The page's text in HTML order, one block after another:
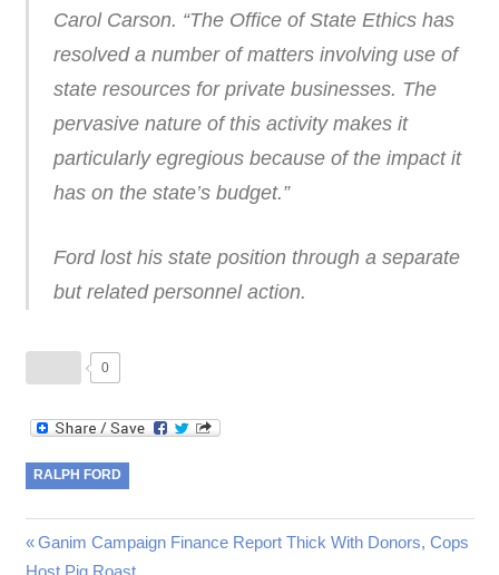
Carol Carson. “The Office of State Ethics has
resolved a number of matters involving use of
state resources for private businesses. The
pervasive nature of this activity makes it
particularly egregious because of the impact it
has on the state’s budget.”
Ford lost his state position through a separate
but related personnel action.
0
RALPH FORD
Post
Previous
Post:
Ganim Campaign Finance Report Thick With Donors, Cops
Host Pig Roast